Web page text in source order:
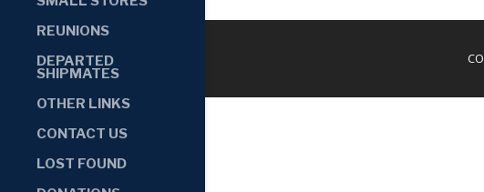
REUNIONS
DEPARTED
SHIPMATES
OTHER LINKS
CONTACT US
LOST FOUND